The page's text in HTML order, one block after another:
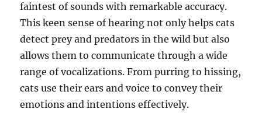
faintest of sounds with remarkable accuracy.
This keen sense of hearing not only helps cats
detect prey and predators in the wild but also
allows them to communicate through a wide
range of vocalizations. From purring to hissing,
cats use their ears and voice to convey their
emotions and intentions effectively.